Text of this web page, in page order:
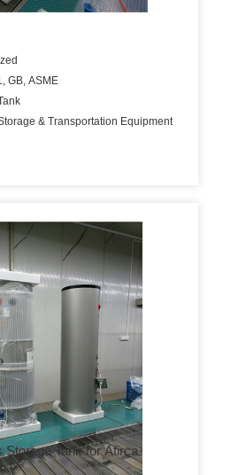
GB, ASME
& Transportation Equipment
Storage Tank for Afirca